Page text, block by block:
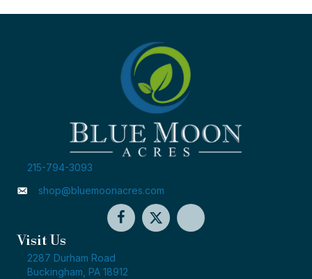
215-794-3093
shop@bluemoonacres.com
Visit Us
2287 Durham Road
Buckingham, PA 18912